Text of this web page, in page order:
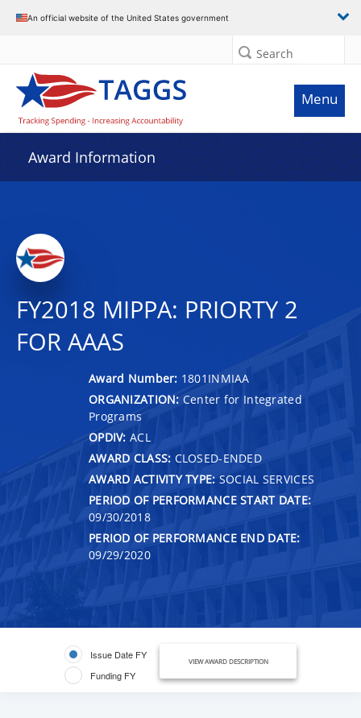
An official website of the United States government
Search
Menu
Award Information
FY2018 MIPPA: PRIORTY 2
FOR AAAS
Award Number: 1801INMIAA
ORGANIZATION: Center for Integrated
Programs
OPDIV: ACL
AWARD CLASS: CLOSED-ENDED
AWARD ACTIVITY TYPE: SOCIAL SERVICES
PERIOD OF PERFORMANCE START DATE:
09/30/2018
PERIOD OF PERFORMANCE END DATE:
09/29/2020
Issue Date FY
Funding FY
VIEW AWARD DESCRIPTION